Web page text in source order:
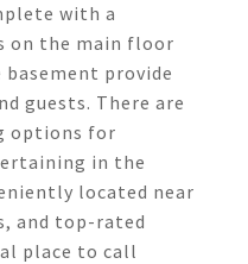
with a
on the main floor
provide
guests. There are
options for
in the
located near
and top-rated
place to call